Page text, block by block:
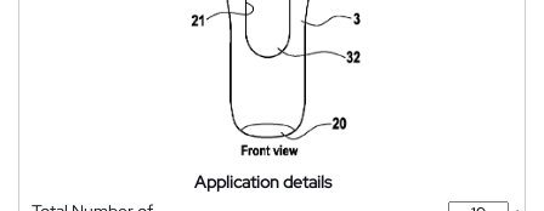
Application details